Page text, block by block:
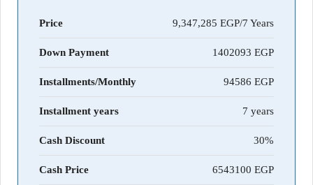
Price 9,347,285 EGP/7 Years
Down Payment 1402093
Installments/Monthly 94586
Installment years 7 years
Cash Discount 30%
Cash Price 6543100